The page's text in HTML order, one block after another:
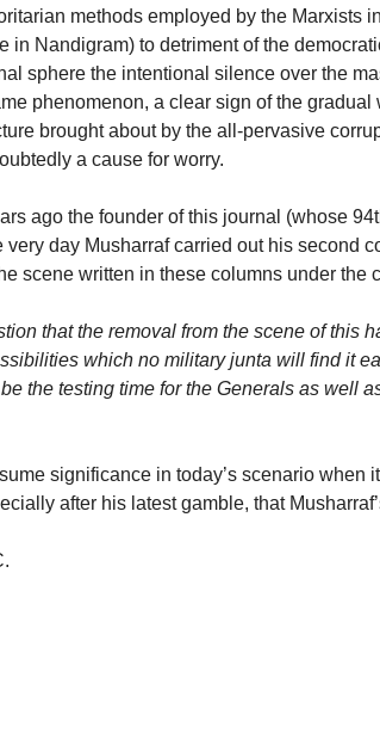
methods employed by the Marxists
in Nandigram) to detriment of the
sphere the intentional silence over the
phenomenon, a clear sign of the gradual
brought about by the all-pervasive
a cause for worry.
ago the founder of this journal (whose
very day Musharraf carried out his second
scene written in these columns under the
that the removal from the scene of this
which no military junta will find it
the testing time for the Generals as well
significance in today’s scenario when
after his latest gamble, that